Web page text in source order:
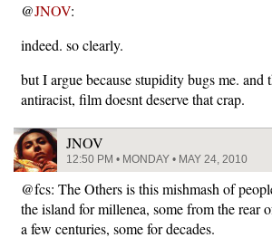
@JNOV:
indeed. so clearly.
but I argue because stupidity bugs me. and
antiracist, film doesnt deserve that crap.
JNOV
12:50 PM • MONDAY • MAY 24, 2010
@fcs: The Others is this mishmash of
the island for millenea, some from the rear
a few centuries, some for decades.